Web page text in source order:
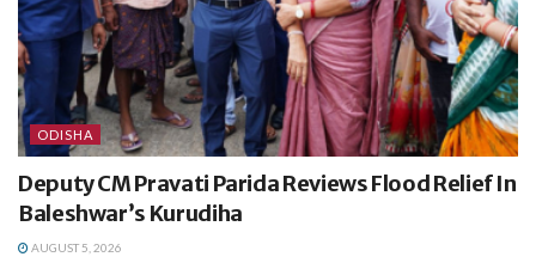
ODISHA
Deputy CM Pravati Parida Reviews Flood Relief In
Baleshwar’s Kurudiha
AUGUST 5, 2026